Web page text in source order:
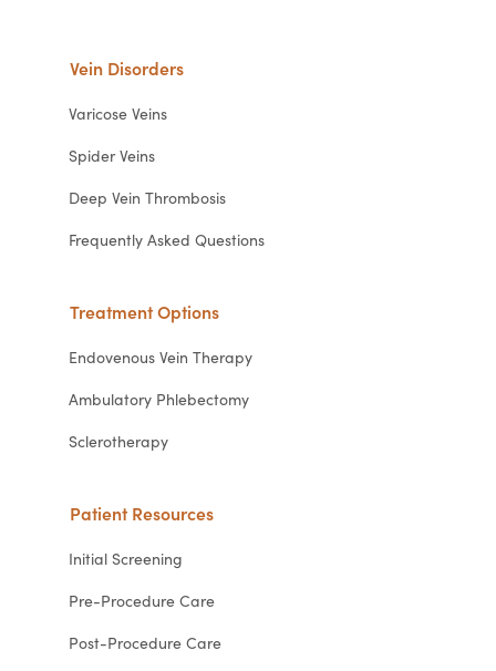
Vein Disorders
Varicose Veins
Spider Veins
Deep Vein Thrombosis
Frequently Asked Questions
Treatment Options
Endovenous Vein Therapy
Ambulatory Phlebectomy
Sclerotherapy
Patient Resources
Initial Screening
Pre-Procedure Care
Post-Procedure Care